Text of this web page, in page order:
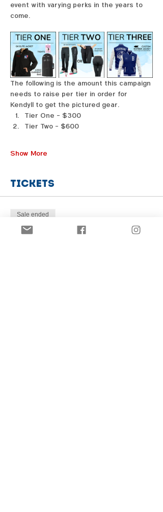
event with varying perks in the years to
come.
The following is the amount this campaign
needs to raise per tier in order for
Kendyll to get the pictured gear.
Tier One - $300
Tier Two - $600
Show More
Tickets
From $1.00 to $31.00
Sale ended